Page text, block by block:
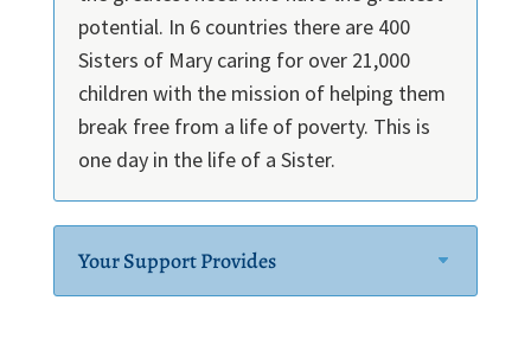
potential. In 6 countries there are 400
Sisters of Mary caring for over 21,000
children with the mission of helping them
break free from a life of poverty. This is
one day in the life of a Sister.
Your Support Provides